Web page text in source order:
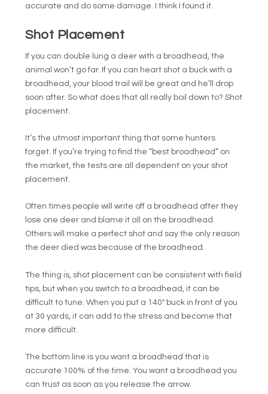
accurate and do some damage. I think I found it.
Shot Placement
If you can double lung a deer with a broadhead, the
animal won’t go far. If you can heart shot a buck with a
broadhead, your blood trail will be great and he’ll drop
soon after. So what does that all really boil down to? Shot
placement.
It’s the utmost important thing that some hunters
forget. If you’re trying to find the “best broadhead” on
the market, the tests are all dependent on your shot
placement.
Often times people will write off a broadhead after they
lose one deer and blame it all on the broadhead.
Others will make a perfect shot and say the only reason
the deer died was because of the broadhead.
The thing is, shot placement can be consistent with field
tips, but when you switch to a broadhead, it can be
difficult to tune. When you put a 140″ buck in front of you
at 30 yards, it can add to the stress and become that
more difficult.
The bottom line is you want a broadhead that is
accurate 100% of the time. You want a broadhead you
can trust as soon as you release the arrow.